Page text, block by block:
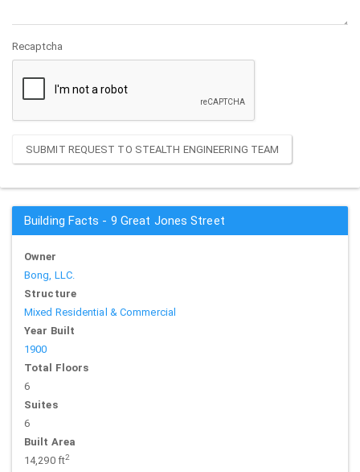
Recaptcha
SUBMIT REQUEST TO STEALTH ENGINEERING TEAM
Building Facts - 9 Great Jones Street
Owner
Bong, LLC.
Structure
Mixed Residential & Commercial
Year Built
1900
Total Floors
6
Suites
6
Built Area
14,290 ft2